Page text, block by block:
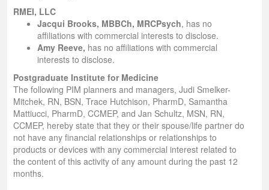
RMEI, LLC
Jacqui Brooks, MBBCh, MRCPsych, has no
affiliations with commercial interests to disclose.
Amy Reeve, has no affiliations with commercial
interests to disclose.
Postgraduate Institute for Medicine
The following PIM planners and managers, Judi Smelker-
Mitchek, RN, BSN, Trace Hutchison, PharmD, Samantha
Mattiucci, PharmD, CCMEP, and Jan Schultz, MSN, RN,
CCMEP, hereby state that they or their spouse/life partner do
not have any financial relationships or relationships to
products or devices with any commercial interest related to
the content of this activity of any amount during the past 12
months.